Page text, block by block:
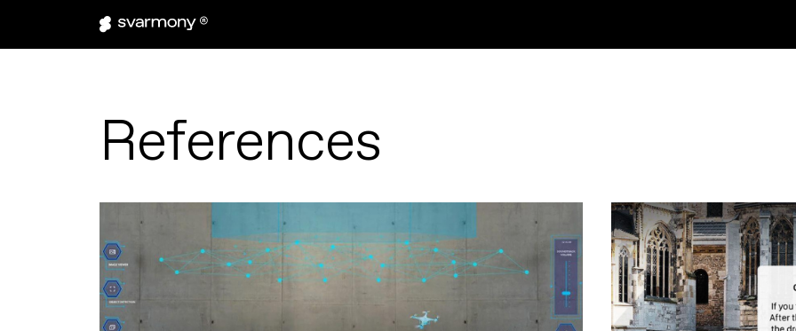
References